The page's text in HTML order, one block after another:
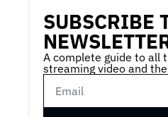
SUBSCRIBE
A complete guide to all
streaming video and